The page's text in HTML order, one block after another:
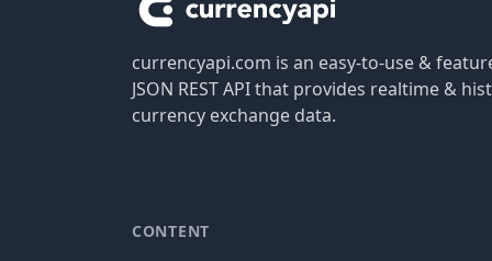
currencyapi.com is an easy-to-use &
JSON REST API that provides realtime &
currency exchange data.
CONTENT